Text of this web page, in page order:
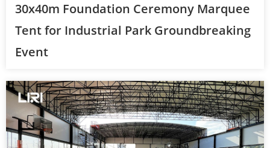
30x40m Foundation Ceremony Marquee
Tent for Industrial Park Groundbreaking
Event